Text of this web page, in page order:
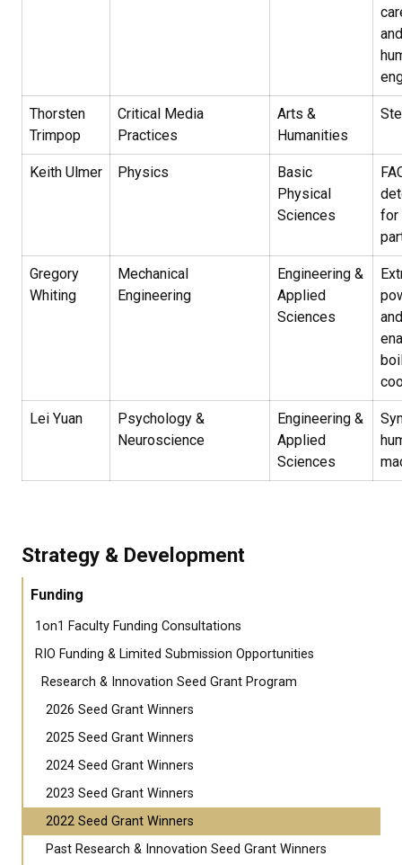
Thorsten
Trimpop
Critical Media
Practices
Arts &
Humanities
Keith Ulmer Physics
Basic
Physical
Sciences
for
Gregory
Whiting
Mechanical
Engineering
Engineering &
Applied
Sciences
Lei Yuan
Psychology &
Neuroscience
Engineering &
Applied
Sciences
Strategy & Development
Funding
1on1 Faculty Funding Consultations
RIO Funding & Limited Submission Opportunities
Research & Innovation Seed Grant Program
2026 Seed Grant Winners
2025 Seed Grant Winners
2024 Seed Grant Winners
2023 Seed Grant Winners
2022 Seed Grant Winners
Past Research & Innovation Seed Grant Winners